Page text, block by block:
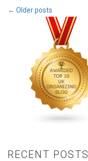
← Older posts
RECENT POSTS